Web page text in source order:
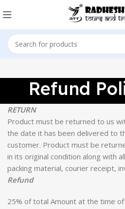
Refund
RETURN
Product must be returned to us
the date it has been delivered to
customer. Product must be
in its original condition along with all
packing material, courier receipt,
Refund
25% of total Amount at the time of